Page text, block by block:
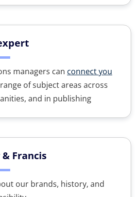
managers can connect you
of subject areas across
and in publishing
Francis
our brands, history, and